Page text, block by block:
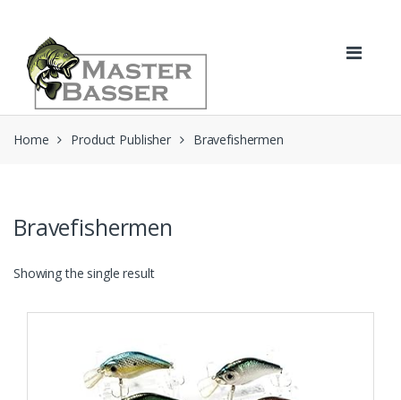
navigation
content
Home Product Publisher Bravefishermen
Bravefishermen
Showing the single result